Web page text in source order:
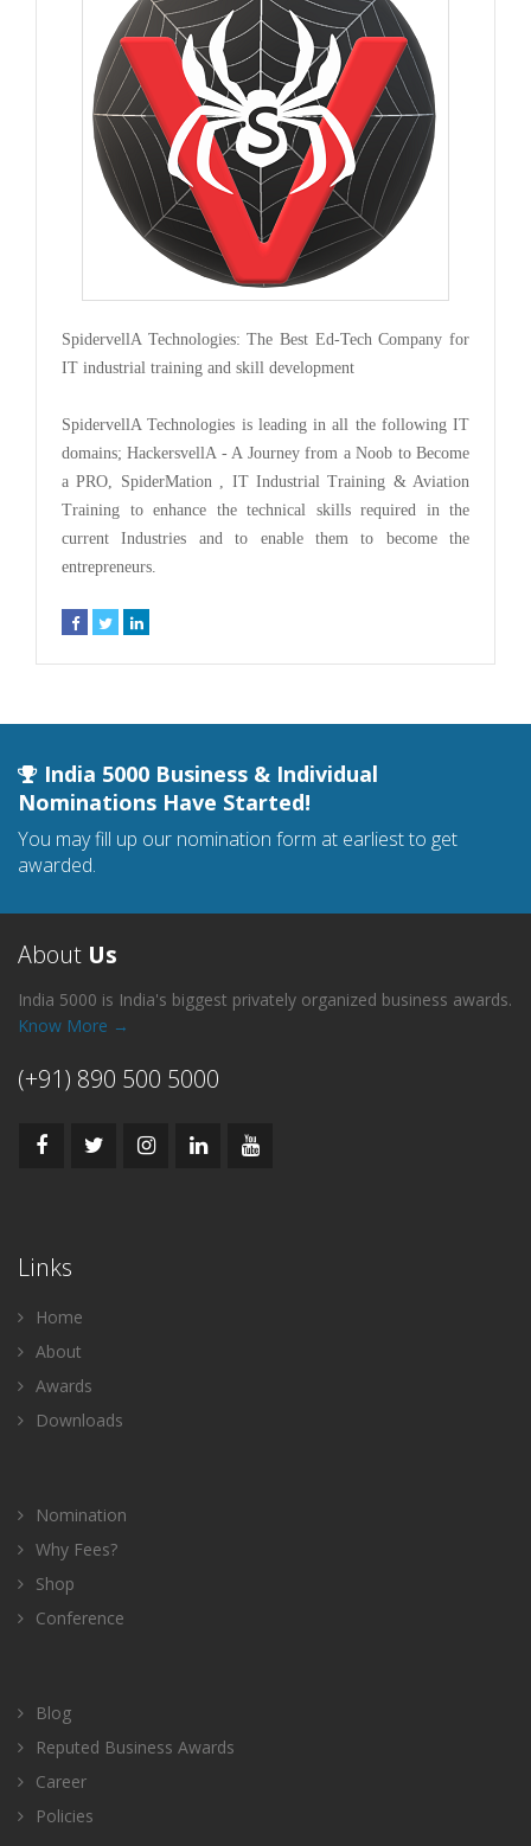
SpidervellA Technologies: The Best Ed-Tech Company for
IT industrial training and skill development
SpidervellA Technologies is leading in all the following IT
domains; HackersvellA - A Journey from a Noob to Become
a PRO, SpiderMation , IT Industrial Training & Aviation
Training to enhance the technical skills required in the
current Industries and to enable them to become the
entrepreneurs.
India 5000 Business & Individual
Nominations Have Started!
You may fill up our nomination form at earliest to get
awarded.
About Us
India 5000 is India's biggest privately organized business awards.
Know More →
(+91) 890 500 5000
Links
Home
About
Awards
Downloads
Nomination
Why Fees?
Shop
Conference
Blog
Reputed Business Awards
Career
Policies